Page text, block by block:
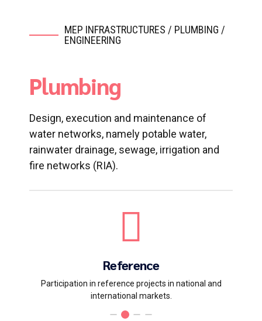
MEP INFRASTRUCTURES / PLUMBING /
ENGINEERING
Plumbing
Design, execution and maintenance of
water networks, namely potable water,
rainwater drainage, sewage, irrigation and
fire networks (RIA).
Reference
Participation in reference projects in national and
international markets.